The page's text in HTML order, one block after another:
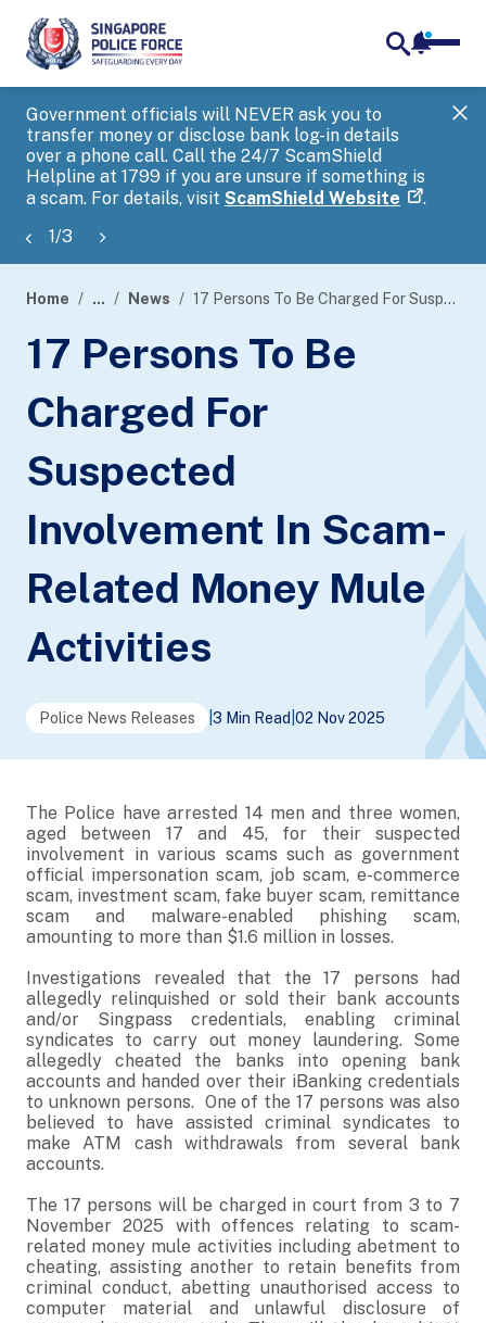
Government officials will NEVER ask you to
transfer money or disclose bank log-in details
over a phone call. Call the 24/7 ScamShield
Helpline at 1799 if you are unsure if something is
a scam. For details, visit ScamShield Website .
1/3
banner
Home ... News 17 Persons To Be Charged For Suspected Involvement In Scam-Related Money Mule Activities
17 Persons To Be
Charged For
Suspected
Involvement In Scam-
Related Money Mule
Activities
Police News Releases 3 Min Read 02 Nov 2025
The Police have arrested 14 men and three women,
aged between 17 and 45, for their suspected
involvement in various scams such as government
official impersonation scam, job scam, e-commerce
scam, investment scam, fake buyer scam, remittance
scam and malware-enabled phishing scam,
amounting to more than $1.6 million in losses.
Investigations revealed that the 17 persons had
allegedly relinquished or sold their bank accounts
and/or Singpass credentials, enabling criminal
syndicates to carry out money laundering. Some
allegedly cheated the banks into opening bank
accounts and handed over their iBanking credentials
to unknown persons. One of the 17 persons was also
believed to have assisted criminal syndicates to
make ATM cash withdrawals from several bank
accounts.
The 17 persons will be charged in court from 3 to 7
November 2025 with offences relating to scam-
related money mule activities including abetment to
cheating, assisting another to retain benefits from
criminal conduct, abetting unauthorised access to
computer material and unlawful disclosure of